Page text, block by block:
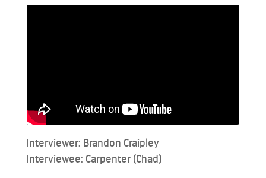
Interviewer: Brandon Craipley
Interviewee: Carpenter (Chad)